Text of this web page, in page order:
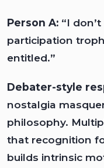
Person A: “I
participation
entitled.”
Debater-style
nostalgia
philosophy.
that recognition
builds intrinsic